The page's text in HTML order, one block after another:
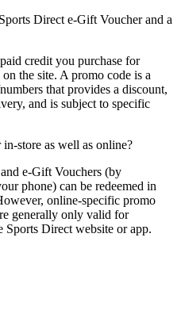
Direct e-Gift Voucher and a
credit you purchase for
the site. A promo code is a
that provides a discount,
and is subject to specific
store as well as online?
e-Gift Vouchers (by
phone) can be redeemed in
online-specific promo
generally only valid for
Sports Direct website or app.